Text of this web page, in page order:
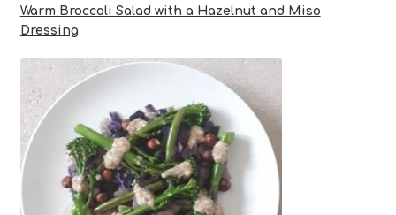
Warm Broccoli Salad with a Hazelnut and Miso
Dressing